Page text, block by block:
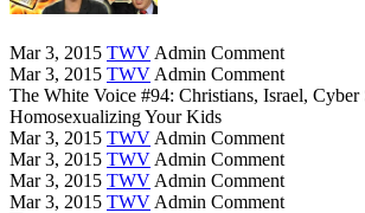
Mar 3, 2015 TWV Admin Comment
Mar 3, 2015 TWV Admin Comment
The White Voice #94: Christians, Israel, Cyber
Homosexualizing Your Kids
Mar 3, 2015 TWV Admin Comment
Mar 3, 2015 TWV Admin Comment
Mar 3, 2015 TWV Admin Comment
Mar 3, 2015 TWV Admin Comment